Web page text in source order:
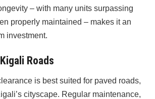
– with many units surpassing
properly maintained – makes it an
investment.
Roads
is best suited for paved roads,
cityscape. Regular maintenance,